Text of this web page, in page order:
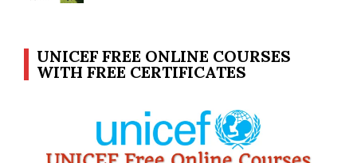
UNICEF FREE ONLINE COURSES
WITH FREE CERTIFICATES